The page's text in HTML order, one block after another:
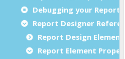
Debugging your Report
Report Designer
Report Design
Report Element